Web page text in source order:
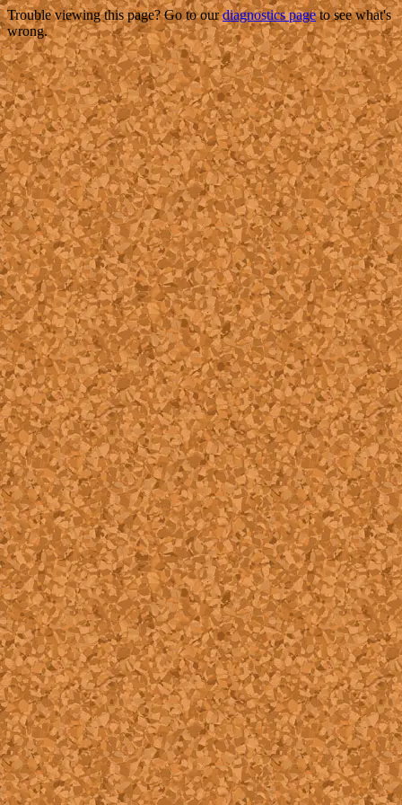
Trouble viewing this page? Go to ourdiagnostics pageto see what's
wrong.